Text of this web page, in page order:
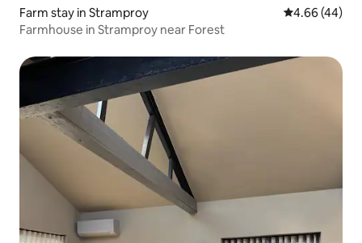
Farm stay in Stramproy 4.66 out of 5
4.66 (44)
Farmhouse in Stramproy near Forest